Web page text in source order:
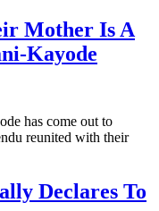
Mother Is A
Kayode
has come out to
reunited with their
Declares To